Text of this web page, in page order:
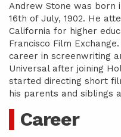
Andrew Stone was born
16th of July, 1902. He
California for higher
Francisco Film
career in screenwriting
Universal after joining
started directing short
his parents and siblings
Career